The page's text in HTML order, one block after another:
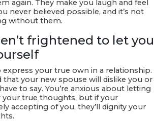
again. They make you laugh and feel
never believed possible, and it’s not
without them.
frightened to let you
express your true own in a relationship.
that your new spouse will dislike you or
to say. You’re anxious about letting
true thoughts, but if your
accepting of you, they’ll dignity your